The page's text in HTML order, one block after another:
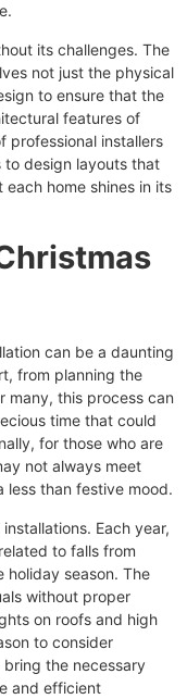
its challenges. The
not just the physical
to ensure that the
features of
professional installers
to design layouts that
home shines in its
can be a daunting
from planning the
many, this process can
time that could
for those who are
not always meet
than festive mood.
Each year,
to falls from
holiday season. The
without proper
on roofs and high
to consider
bring the necessary
and efficient